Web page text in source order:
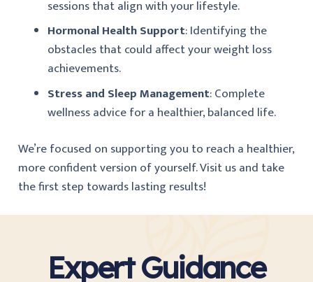
sessions that align with your lifestyle.
Hormonal Health Support: Identifying the
obstacles that could affect your weight loss
achievements.
Stress and Sleep Management: Complete
wellness advice for a healthier, balanced life.
We’re focused on supporting you to reach a healthier,
more confident version of yourself. Visit us and take
the first step towards lasting results!
Expert Guidance